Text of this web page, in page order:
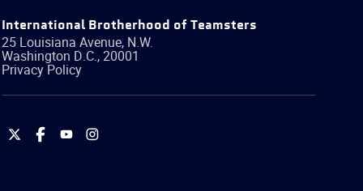
International Brotherhood of Teamsters
25 Louisiana Avenue, N.W.
Washington D.C.,20001
Privacy Policy
International
International
International
International